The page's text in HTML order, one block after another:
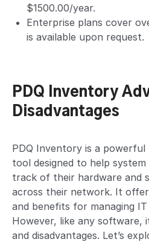
$1500.00/year.
Enterprise plans cover
is available upon request.
PDQ Inventory
Disadvantages
PDQ Inventory is a powerful
tool designed to help
track of their hardware and
across their network. It
and benefits for managing
However, like any software,
and disadvantages. Let’s